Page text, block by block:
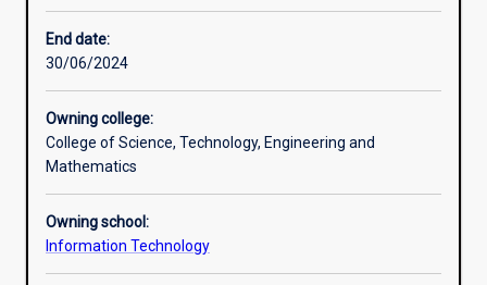
Assessments
Additional information
End date:
30/06/2024
Owning college:
College of Science, Technology, Engineering and
Mathematics
Owning school:
Information Technology